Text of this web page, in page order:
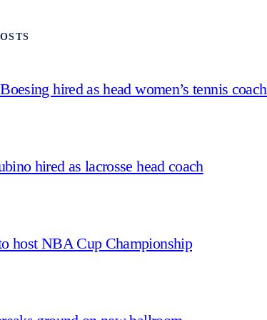
hired as head women’s tennis coach
hired as lacrosse head coach
host NBA Cup Championship